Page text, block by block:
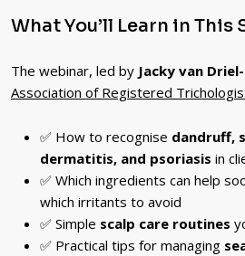
What You’ll Learn in This
The webinar, led by Jacky van
Association of Registered
✅ How to recognise dandruff,
dermatitis, and psoriasis in
✅ Which ingredients can help
which irritants to avoid
✅ Simple scalp care routines
✅ Practical tips for managing